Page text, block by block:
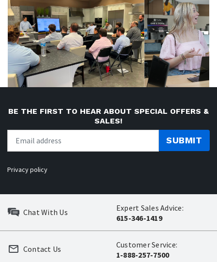
BE THE FIRST TO HEAR ABOUT SPECIAL OFFERS &
SALES!
SUBMIT
Privacy policy
Chat With Us
Expert Sales Advice:
615-346-1419
Customer Service:
1-888-257-7500
Contact Us